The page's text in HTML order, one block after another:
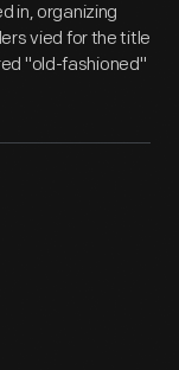
in, organizing
vied for the title
"old-fashioned"